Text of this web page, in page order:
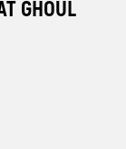
GHOUL